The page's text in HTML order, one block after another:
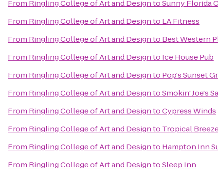
From Ringling College of Art and DesigntoSunny Florida
From Ringling College of Art and Designto LA Fitness
From Ringling College of Art and Designto Best Western
From Ringling College of Art and Designto Ice House Pub
From Ringling College of Art and Designto Pop's Sunset
From Ringling College of Art and DesigntoSmokin' Joe's
From Ringling College of Art and DesigntoCypress Winds
From Ringling College of Art and Designto Tropical
From Ringling College of Art and Designto Hampton Inn
From Ringling College of Art and DesigntoSleep Inn